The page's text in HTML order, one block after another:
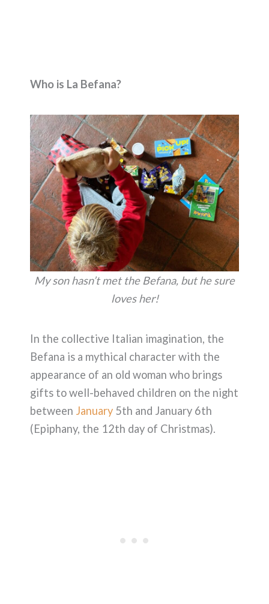
Who is La Befana?
My son hasn’t met the Befana, but he sure
loves her!
In the collective Italian imagination, the
Befana is a mythical character with the
appearance of an old woman who brings
gifts to well-behaved children on the night
between January 5th and January 6th
(Epiphany, the 12th day of Christmas).